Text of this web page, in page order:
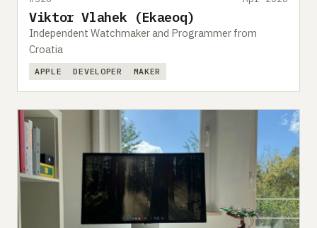
Viktor Vlahek (Ekaeoq)
Independent Watchmaker and Programmer from
Croatia
APPLE DEVELOPER MAKER